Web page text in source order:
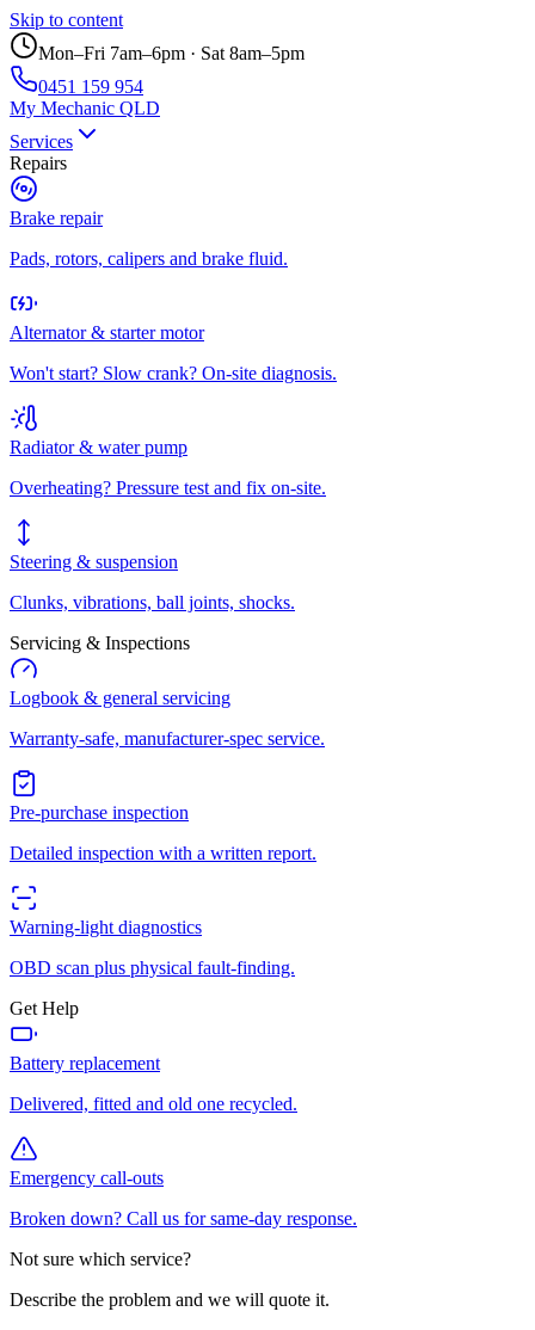
Skip to content
Mon–Fri 7am–6pm · Sat 8am–5pm
0451 159 954
My Mechanic QLD
Services
Repairs
Brake repair
Pads, rotors, calipers and brake fluid.
Alternator & starter motor
Won't start? Slow crank? On-site diagnosis.
Radiator & water pump
Overheating? Pressure test and fix on-site.
Steering & suspension
Clunks, vibrations, ball joints, shocks.
Servicing & Inspections
Logbook & general servicing
Warranty-safe, manufacturer-spec service.
Pre-purchase inspection
Detailed inspection with a written report.
Warning-light diagnostics
OBD scan plus physical fault-finding.
Get Help
Battery replacement
Delivered, fitted and old one recycled.
Emergency call-outs
Broken down? Call us for same-day response.
Not sure which service?
Describe the problem and we will quote it.